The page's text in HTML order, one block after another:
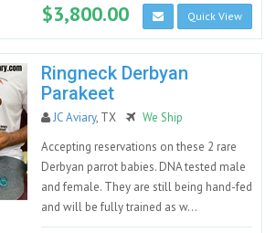
$3,800.00 Quick View
Ringneck Derbyan
Parakeet
JC Aviary, TX
We Ship
Accepting reservations on these 2 rare
Derbyan parrot babies. DNA tested male
and female. They are still being hand-fed
and will be fully trained as w...